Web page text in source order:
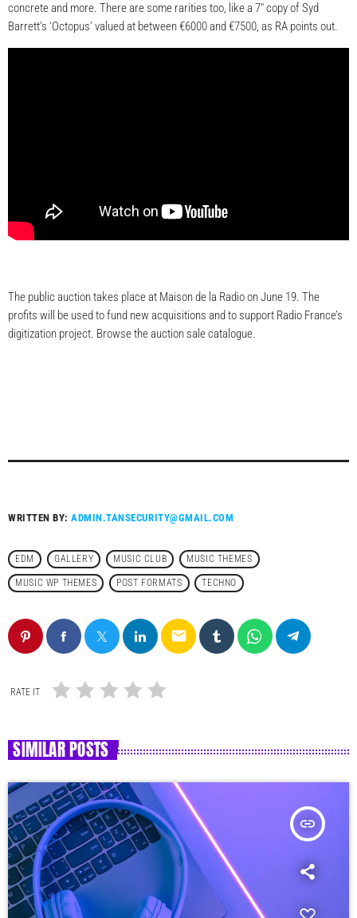
concrete and more. There are some rarities too, like a 7″ copy of Syd
Barrett’s ‘Octopus’ valued at between €6000 and €7500, as RA points out.
The public auction takes place at Maison de la Radio on June 19. The
profits will be used to fund new acquisitions and to support Radio France’s
digitization project. Browse the auction sale catalogue.
WRITTEN BY:ADMIN.TANSECURITY@GMAIL.COM
EDM GALLERY MUSIC CLUB MUSIC THEMES
MUSIC WP THEMES POST FORMATS TECHNO
email
RATE IT
SIMILAR POSTS
insert_link